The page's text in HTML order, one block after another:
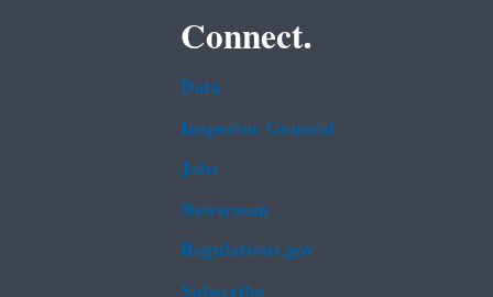
Connect.
Data
Inspector General
Jobs
Newsroom
Regulations.gov